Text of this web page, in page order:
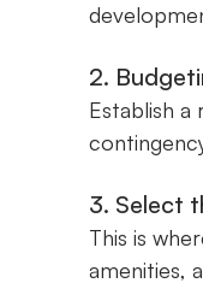
2.
Establish
3. Select
This is
amenities,